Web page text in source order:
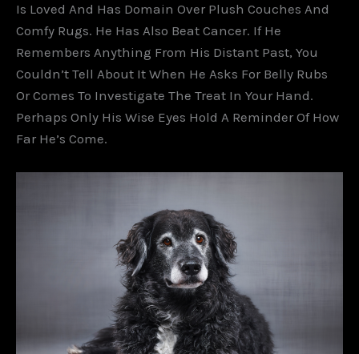
Is Loved And Has Domain Over Plush Couches And
Comfy Rugs. He Has Also Beat Cancer. If He
Remembers Anything From His Distant Past, You
Couldn’t Tell About It When He Asks For Belly Rubs
Or Comes To Investigate The Treat In Your Hand.
Perhaps Only His Wise Eyes Hold A Reminder Of How
Far He’s Come.